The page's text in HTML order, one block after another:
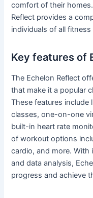
comfort of their
Reflect provides a
individuals of all fitness
Key features of
The Echelon Reflect
that make it a popular
These features
classes, one-on-one
built-in heart rate
of workout options
cardio, and more.
and data analysis,
progress and achieve